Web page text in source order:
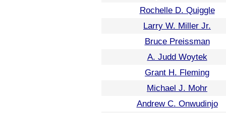
Rochelle D. Quiggle
Larry W. Miller Jr.
Bruce Preissman
A. Judd Woytek
Grant H. Fleming
Michael J. Mohr
Andrew C. Onwudinjo